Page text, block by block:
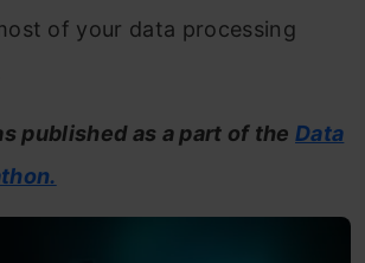
of your data processing
published as a part of theData